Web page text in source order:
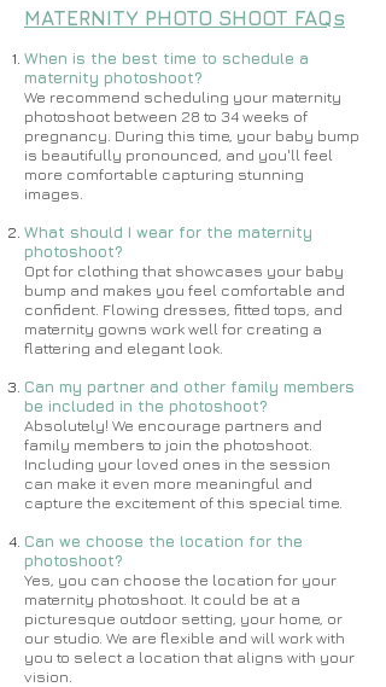
MATERNITY PHOTO SHOOT FAQs
When is the best time to schedule a
maternity photoshoot?
​​We recommend scheduling your maternity
photoshoot between 28 to 34 weeks of
pregnancy. During this time, your baby bump
is beautifully pronounced, and you'll feel
more comfortable capturing stunning
images.
What should I wear for the maternity
photoshoot?
Opt for clothing that showcases your baby
bump and makes you feel comfortable and
confident. Flowing dresses, fitted tops, and
maternity gowns work well for creating a
flattering and elegant look.
Can my partner and other family members
be included in the photoshoot?
Absolutely! We encourage partners and
family members to join the photoshoot.
Including your loved ones in the session
can make it even more meaningful and
capture the excitement of this special time.
Can we choose the location for the
photoshoot?
Yes, you can choose the location for your
maternity photoshoot. It could be at a
picturesque outdoor setting, your home, or
our studio. We are flexible and will work with
you to select a location that aligns with your
vision.